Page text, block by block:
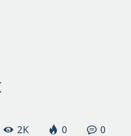
2K 0 0